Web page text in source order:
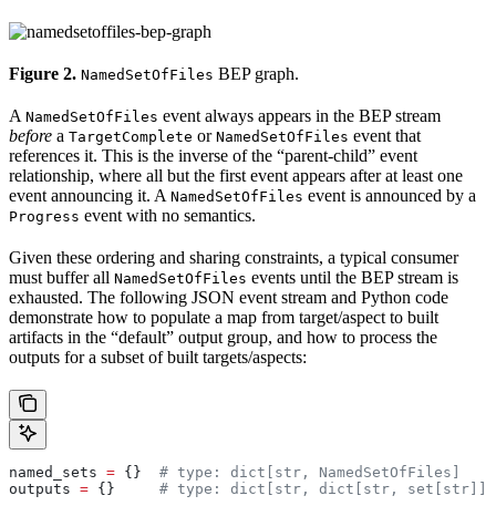
Figure 2. NamedSetOfFiles BEP graph.
A NamedSetOfFiles event always appears in the BEP stream
before a TargetComplete or NamedSetOfFiles event that
references it. This is the inverse of the “parent-child” event
relationship, where all but the first event appears after at least one
event announcing it. A NamedSetOfFiles event is announced by a
Progress event with no semantics.
Given these ordering and sharing constraints, a typical consumer
must buffer all NamedSetOfFiles events until the BEP stream is
exhausted. The following JSON event stream and Python code
demonstrate how to populate a map from target/aspect to built
artifacts in the “default” output group, and how to process the
outputs for a subset of built targets/aspects:
named_sets = {} # type: dict[str, NamedSetOfFiles]
outputs = {} # type: dict[str, dict[str, set[str]]]